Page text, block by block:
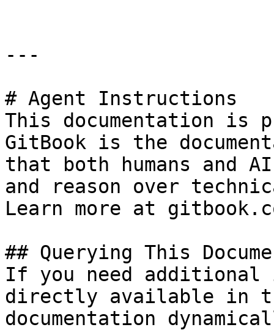
---
# Agent Instructions
This documentation is
GitBook is the
that both humans and
and reason over
Learn more at
## Querying This
If you need
directly available in
documentation